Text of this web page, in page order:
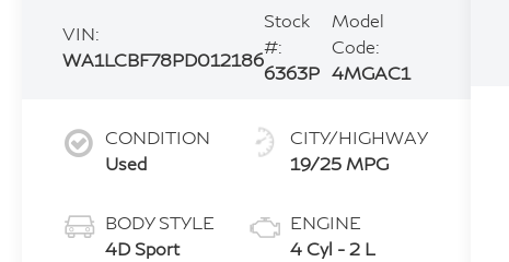
VIN:
WA1LCBF78PD012186
Stock
#:
6363P
Model
Code:
4MGAC1
CONDITION
Used
BODY STYLE
4D Sport
CITY/HIGHWAY
19/25 MPG
ENGINE
4 Cyl - 2 L